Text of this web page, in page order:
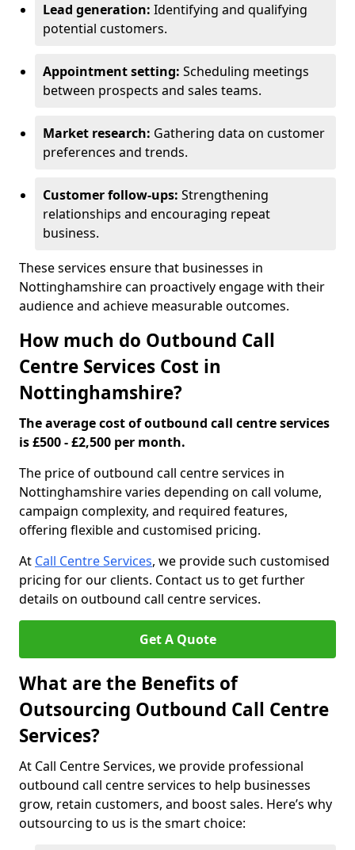
Lead generation: Identifying and qualifying
potential customers.
Appointment setting: Scheduling meetings
between prospects and sales teams.
Market research: Gathering data on customer
preferences and trends.
Customer follow-ups: Strengthening
relationships and encouraging repeat
business.
These services ensure that businesses in
Nottinghamshire can proactively engage with their
audience and achieve measurable outcomes.
How much do Outbound Call
Centre Services Cost in
Nottinghamshire?
The average cost of outbound call centre services
is £500 - £2,500 per month.
The price of outbound call centre services in
Nottinghamshire varies depending on call volume,
campaign complexity, and required features,
offering flexible and customised pricing.
At Call Centre Services, we provide such customised
pricing for our clients. Contact us to get further
details on outbound call centre services.
Get A Quote
What are the Benefits of
Outsourcing Outbound Call Centre
Services?
At Call Centre Services, we provide professional
outbound call centre services to help businesses
grow, retain customers, and boost sales. Here’s why
outsourcing to us is the smart choice: